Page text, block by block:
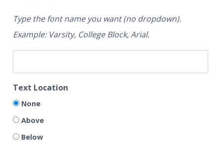
Type the font name you want (no dropdown).
Example: Varsity, College Block, Arial.
Text Location
None
Above
Below